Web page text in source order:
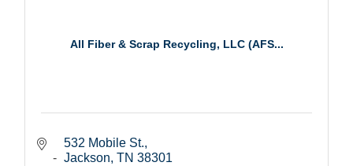
All Fiber & Scrap Recycling, LLC (AFS...
532 Mobile St.
Jackson TN 38301